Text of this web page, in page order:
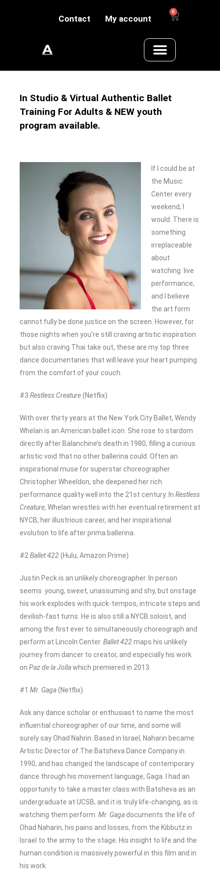
Contact My account
0
In Studio & Virtual Authentic Ballet
Training For Adults & NEW youth
program available.
If I could be at
the Music
Center every
weekend, I
would. There is
something
irreplaceable
about
watching live
performance,
and I believe
the art form
cannot fully be done justice on the screen. However, for
those nights when you’re still craving artistic inspiration
but also craving Thai take out, these are my top three
dance documentaries that will leave your heart pumping
from the comfort of your couch.
#3 Restless Creature(Netflix)
With over thirty years at the New York City Ballet, Wendy
Whelan is an American ballet icon. She rose to stardom
directly after Balanchine’s death in 1980, filling a curious
artistic void that no other ballerina could. Often an
inspirational muse for superstar choreographer
Christopher Wheeldon, she deepened her rich
performance quality well into the 21st century. In Restless
Creature, Whelan wrestles with her eventual retirement at
NYCB, her illustrious career, and her inspirational
evolution to life after prima ballerina.
#2Ballet 422 (Hulu, Amazon Prime)
Justin Peck is an unlikely choreographer. In person
seems young, sweet, unassuming and shy, but onstage
his work explodes with quick-tempos, intricate steps and
devilish-fast turns. He is also still a NYCB soloist, and
among the first ever to simultaneously choreograph and
perform at Lincoln Center. Ballet 422 maps his unlikely
journey from dancer to creator, and especially his work
on Paz de la Jollawhich premiered in 2013.
#1 Mr. Gaga(Netflix)
Ask any dance scholar or enthusiast to name the most
influential choreographer of our time, and some will
surely say Ohad Nahrin. Based in Israel, Naharin became
Artistic Director of The Batsheva Dance Company in
1990, and has changed the landscape of contemporary
dance through his movement language, Gaga. I had an
opportunity to take a master class with Batsheva as an
undergraduate at UCSB, and it is truly life-changing, as is
watching them perform. Mr. Gaga documents the life of
Ohad Naharin, his pains and losses, from the Kibbutz in
Israel to the army to the stage. His insight to life and the
human condition is massively powerful in this film and in
his work.